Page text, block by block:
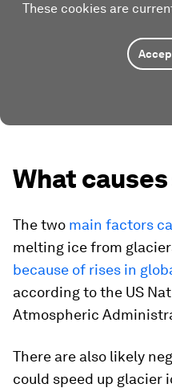
These cookies are
What
The two main factors
melting ice from
because of rises in
according to the US
Atmospheric
There are also likely
could speed up glacier